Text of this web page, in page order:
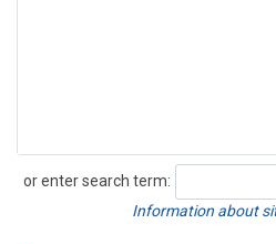
or enter search term:
Search
Information about